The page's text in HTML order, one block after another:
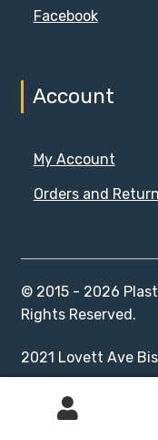
Facebook
Account
My Account
Orders and
© 2015 - 2026
Rights Reserved.
2021 Lovett Ave